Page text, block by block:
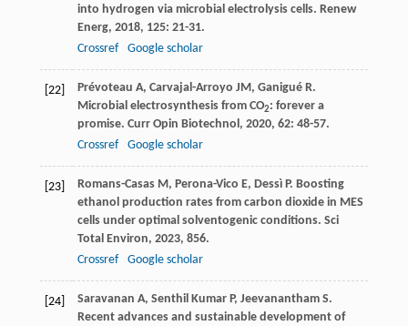
into hydrogen via microbial electrolysis cells. Renew
Energ, 2018, 125: 21-31.
Crossref
Google scholar
[22] Prévoteau A, Carvajal-Arroyo JM, Ganigué R.
Microbial electrosynthesis from CO2: forever a
promise. Curr Opin Biotechnol, 2020, 62: 48-57.
Crossref
Google scholar
[23] Romans-Casas M, Perona-Vico E, Dessì P. Boosting
ethanol production rates from carbon dioxide in MES
cells under optimal solventogenic conditions. Sci
Total Environ, 2023, 856.
Crossref
Google scholar
[24] Saravanan A, Senthil Kumar P, Jeevanantham S.
Recent advances and sustainable development of